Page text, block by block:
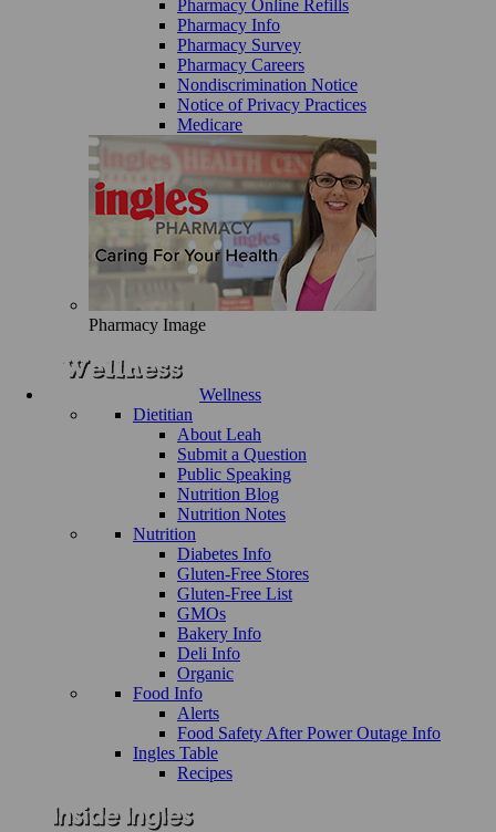
Pharmacy Online Refills
Pharmacy Info
Pharmacy Survey
Pharmacy Careers
Nondiscrimination Notice
Notice of Privacy Practices
Medicare
Pharmacy Image
Wellness
Dietitian
About Leah
Submit a Question
Public Speaking
Nutrition Blog
Nutrition Notes
Nutrition
Diabetes Info
Gluten-Free Stores
Gluten-Free List
GMOs
Bakery Info
Deli Info
Organic
Food Info
Alerts
Food Safety After Power Outage Info
Ingles Table
Recipes